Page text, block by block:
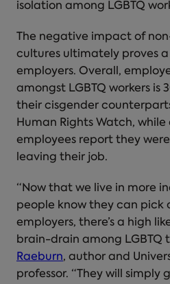
isolation among LGBTQ
The negative impact of
cultures ultimately proves
employers. Overall,
amongst LGBTQ workers is
their cisgender
Human Rights Watch, while
employees report they
leaving their job.
“Now that we live in more
people know they can pick
employers, there’s a high
brain-drain among LGBTQ
Raeburn, author and
professor. “They will simply